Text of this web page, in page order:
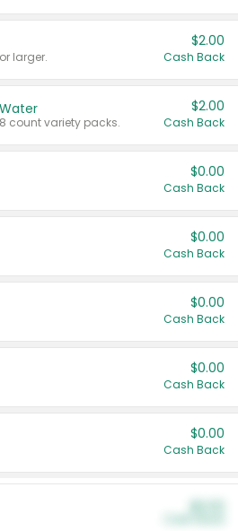
larger.
$2.00
Cash Back
count variety packs.
$2.00
Cash Back
$0.00
Cash Back
$0.00
Cash Back
$0.00
Cash Back
$0.00
Cash Back
$0.00
Cash Back